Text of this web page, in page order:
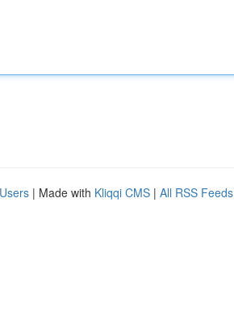
| Made with Kliqqi CMS | All RSS Feeds